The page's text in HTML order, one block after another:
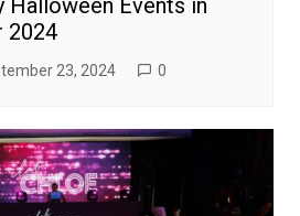
Halloween Events in
2024
23, 2024 0